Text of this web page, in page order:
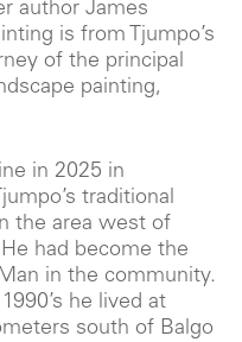
author James
is from Tjumpo’s
of the principal
painting,
in 2025 in
traditional
the area west of
had become the
in the community.
he lived at
south of Balgo